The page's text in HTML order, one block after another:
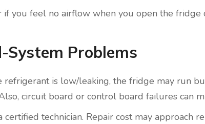
if you feel no airflow when you open the fridge
System Problems
is low/leaking, the fridge may run
circuit board or control board failures can
technician. Repair cost may approach